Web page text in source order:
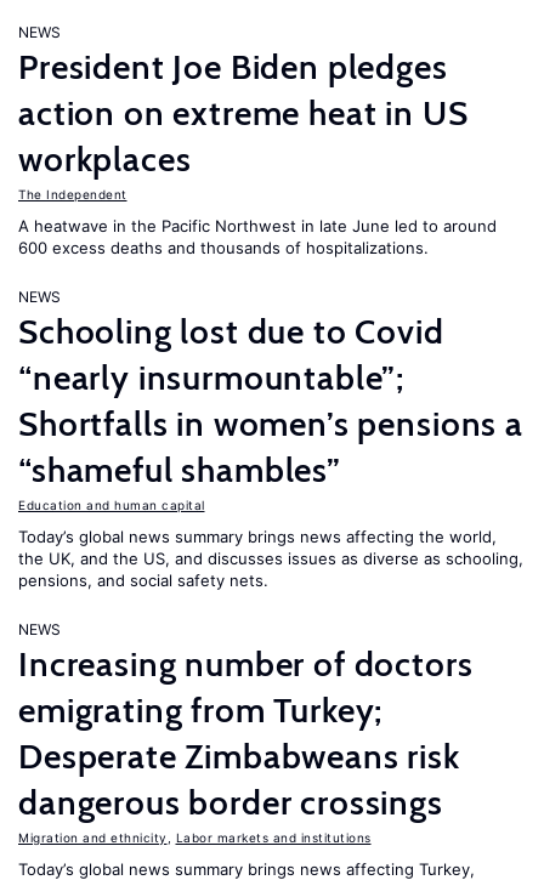
NEWS
President Joe Biden pledges
action on extreme heat in US
workplaces
The Independent
A heatwave in the Pacific Northwest in late June led to around
600 excess deaths and thousands of hospitalizations.
NEWS
Schooling lost due to Covid
“nearly insurmountable”;
Shortfalls in women’s pensions a
“shameful shambles”
Education and human capital
Today’s global news summary brings news affecting the world,
the UK, and the US, and discusses issues as diverse as schooling,
pensions, and social safety nets.
NEWS
Increasing number of doctors
emigrating from Turkey;
Desperate Zimbabweans risk
dangerous border crossings
Migration and ethnicity Labor markets and institutions
Today’s global news summary brings news affecting Turkey,